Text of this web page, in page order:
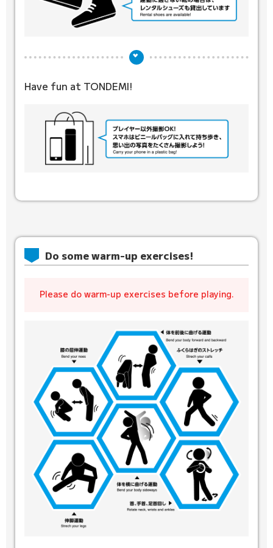
Have fun at TONDEMI!
Do some warm-up exercises!
Please do warm-up exercises before playing.